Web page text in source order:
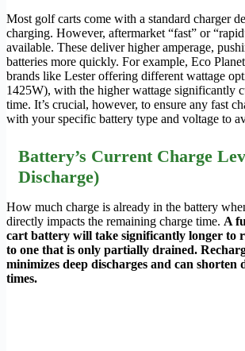
Most golf carts come with a standard charger
charging. However, aftermarket “fast” or
available. These deliver higher amperage,
batteries more quickly. For example, Eco
brands like Lester offering different wattage
1425W), with the higher wattage significantly
time. It’s crucial, however, to ensure any fast
with your specific battery type and voltage to
Battery’s Current Charge
Discharge)
How much charge is already in the battery
directly impacts the remaining charge time. A
cart battery will take significantly longer to
to one that is only partially drained.
minimizes deep discharges and can shorten
times.